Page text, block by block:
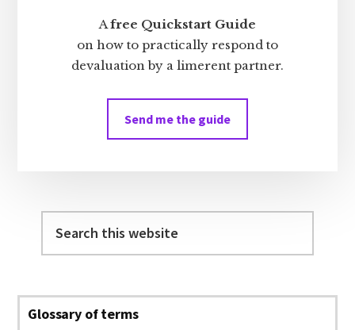
A free Quickstart Guide
on how to practically respond to
devaluation by a limerent partner.
Send me the guide
this
Glossary of terms